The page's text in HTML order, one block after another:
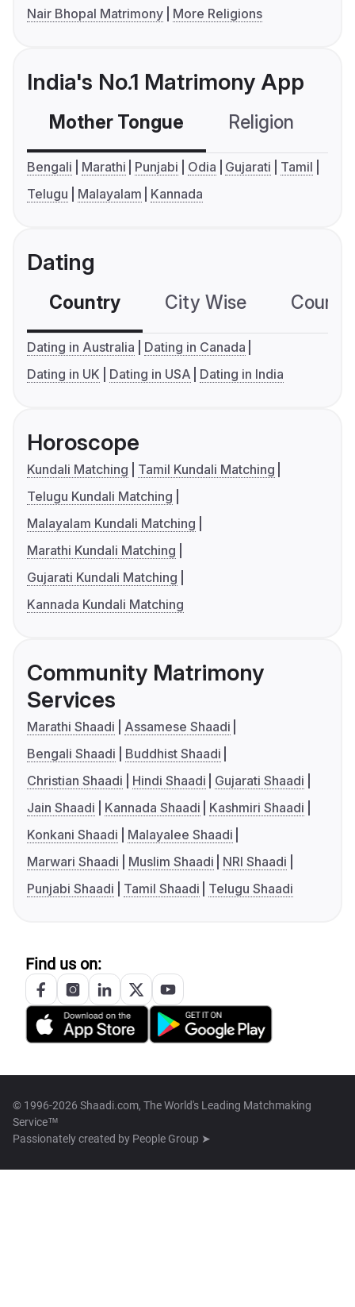
Nair Bhopal Matrimony
More Religions
India's No.1 Matrimony App
Mother Tongue Religion
Bengali Marathi Punjabi Odia Gujarati
Tamil
Telugu
Malayalam Kannada
Dating
Country City Wise
Dating in Australia
Dating in Canada
Dating in UK
Dating in USA Dating in India
Horoscope
Kundali Matching
Tamil Kundali Matching
Telugu Kundali Matching
Malayalam Kundali Matching
Marathi Kundali Matching
Gujarati Kundali Matching
Kannada Kundali Matching
Community Matrimony
Services
Marathi Shaadi
Assamese Shaadi
Bengali Shaadi
Buddhist Shaadi
Christian Shaadi
Hindi Shaadi
Gujarati Shaadi
Jain Shaadi
Kannada Shaadi
Kashmiri Shaadi
Konkani Shaadi
Malayalee Shaadi
Marwari Shaadi
Muslim Shaadi
NRI Shaadi
Punjabi Shaadi
Tamil Shaadi Telugu Shaadi
Find us on:
© 1996-2026 Shaadi.com, The World's Leading Matchmaking
Service™
Passionately created by People Group ➤